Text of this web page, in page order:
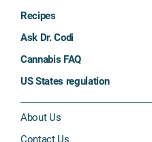
Recipes
Ask Dr. Codi
Cannabis FAQ
US States regulation
About Us
Contact Us